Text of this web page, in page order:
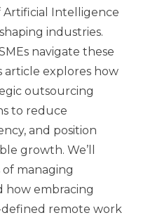
Artificial Intelligence
industries.
navigate these
explores how
outsourcing
to reduce
and position
growth. We’ll
managing
how embracing
remote work